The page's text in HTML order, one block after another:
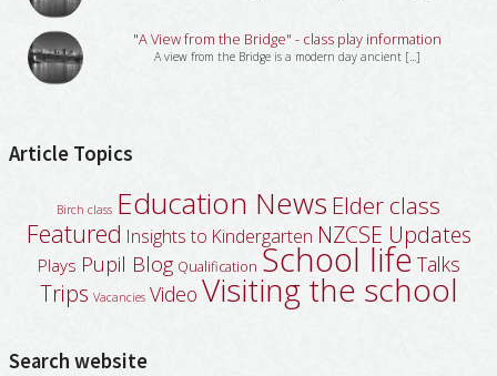
"A View from the Bridge" - class play information
A view from the Bridge is a modern day ancient [...]
Article Topics
Birch class Education News Elder class
Featured Insights to Kindergarten NZCSE Updates
Plays Pupil Blog Qualification School life Talks
Trips Vacancies Video Visiting the school
Search website